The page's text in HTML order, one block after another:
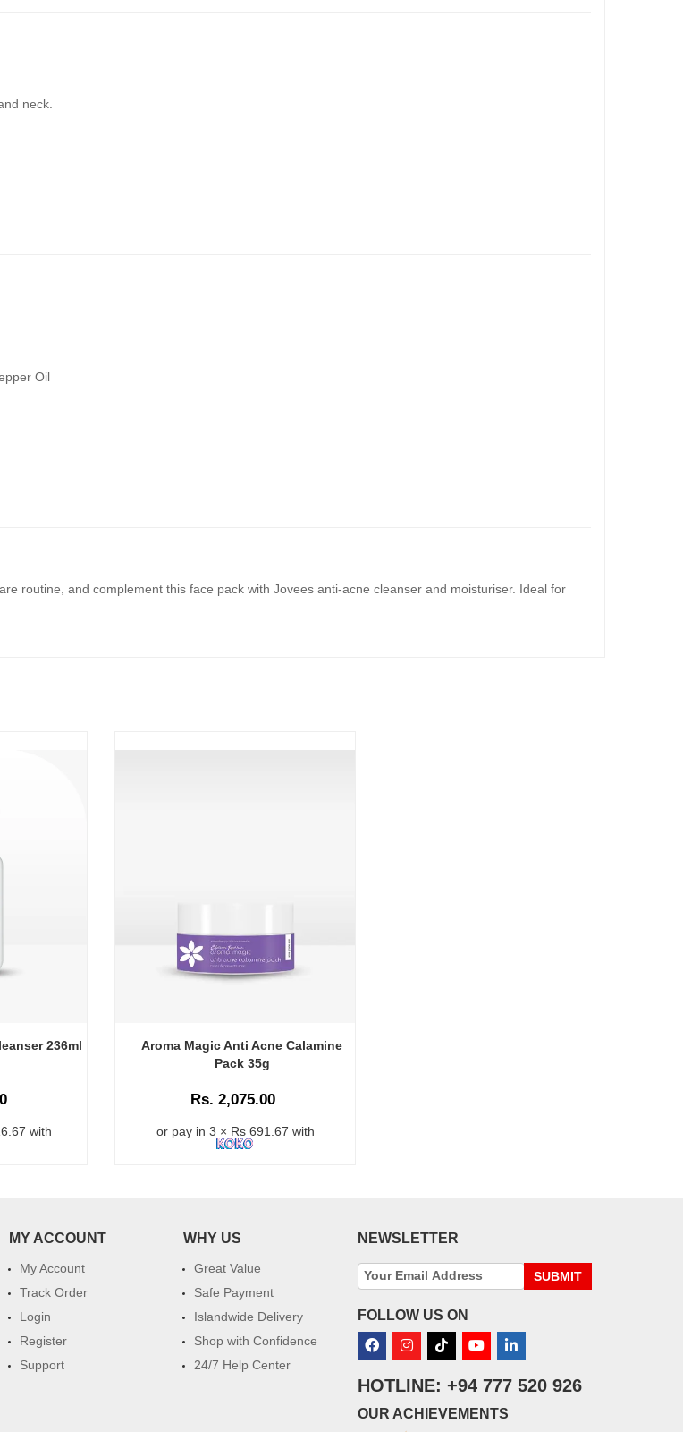
neck.
Oil
routine, and complement this face pack with Jovees anti-acne cleanser and moisturiser. Ideal for
236ml
with
Aroma Magic Anti Acne Calamine
Pack 35g
Rs. 2,075.00
or pay in 3 × Rs 691.67 with
MY ACCOUNT
My Account
Track Order
Login
Register
Support
WHY US
Great Value
Safe Payment
Islandwide Delivery
Shop with Confidence
24/7 Help Center
NEWSLETTER
SUBMIT
FOLLOW US ON
HOTLINE: +94 777 520 926
OUR ACHIEVEMENTS